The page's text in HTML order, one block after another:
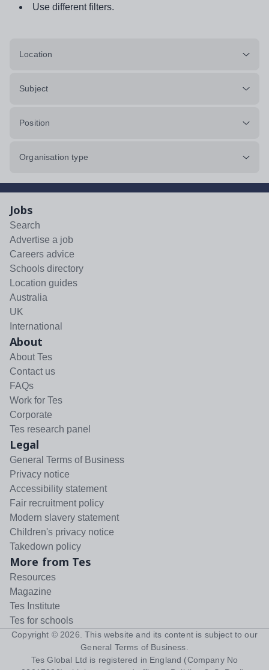
Use different filters.
Location
Subject
Position
Organisation type
Jobs
Search
Advertise a job
Careers advice
Schools directory
Location guides
Australia
UK
International
About
About Tes
Contact us
FAQs
Work for Tes
Corporate
Tes research panel
Legal
General Terms of Business
Privacy notice
Accessibility statement
Fair recruitment policy
Modern slavery statement
Children's privacy notice
Takedown policy
More from Tes
Resources
Magazine
Tes Institute
Tes for schools
Copyright © 2026 . This website and its content is subject to our
General Terms of Business
Tes Global Ltd is registered in England (Company No